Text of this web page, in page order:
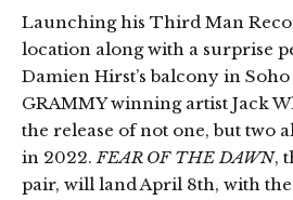
Launching his Third Man
location along with a surprise
Damien Hirst’s balcony in
GRAMMY winning artist Jack
the release of not one, but two
in 2022.FEAR OF THE DAWN,
pair, will land April 8th, with